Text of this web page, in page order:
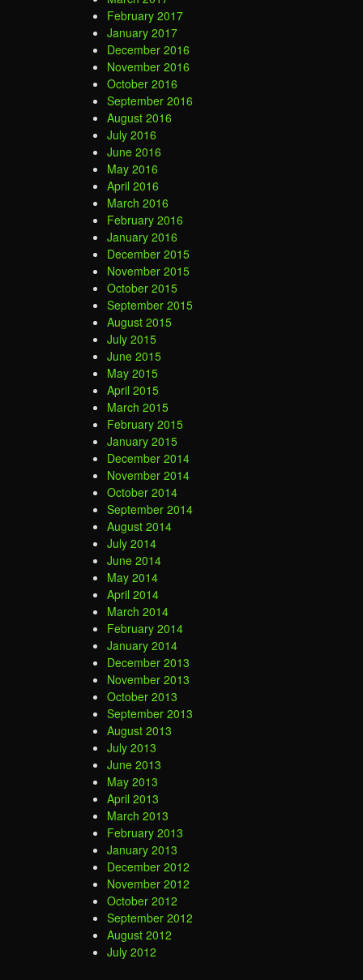
February 2017
January 2017
December 2016
November 2016
October 2016
September 2016
August 2016
July 2016
June 2016
May 2016
April 2016
March 2016
February 2016
January 2016
December 2015
November 2015
October 2015
September 2015
August 2015
July 2015
June 2015
May 2015
April 2015
March 2015
February 2015
January 2015
December 2014
November 2014
October 2014
September 2014
August 2014
July 2014
June 2014
May 2014
April 2014
March 2014
February 2014
January 2014
December 2013
November 2013
October 2013
September 2013
August 2013
July 2013
June 2013
May 2013
April 2013
March 2013
February 2013
January 2013
December 2012
November 2012
October 2012
September 2012
August 2012
July 2012